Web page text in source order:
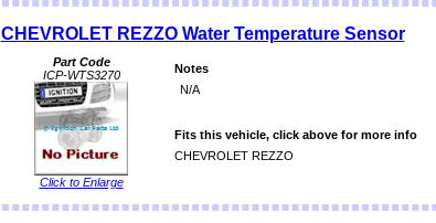
CHEVROLET REZZO Water Temperature Sensor
Part Code
ICP-WTS3270
Click to Enlarge
Notes
N/A
Fits this vehicle, click above for more info
CHEVROLET REZZO